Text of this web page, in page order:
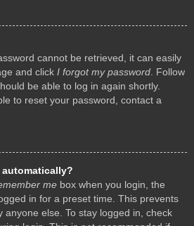
cannot be retrieved, it can easily
and click I forgot my password. Follow
be able to log in again shortly.
to reset your password, contact a
me box when you login, the
in for a preset time. This prevents
anyone else. To stay logged in, check